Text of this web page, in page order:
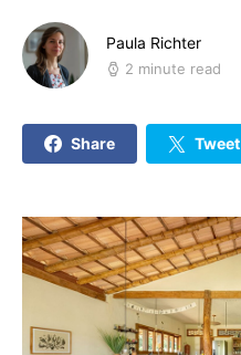
Paula Richter
2 minute read
Share Tweet